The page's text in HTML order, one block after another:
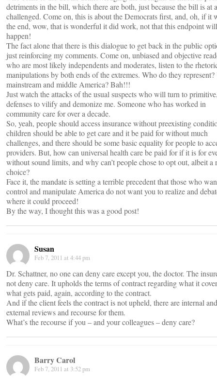
detriments in the bill, which there are both, just because the bill is at
challenged. Come on, this is about the Democrats first, and, oh, if it
the end, wow, that is wonderful it did work, not that this endpoint will
happen!
The fact alone that there is this dialogue to get back in the public
just reinforcing my comments. Come on, unbiased and objective
who are most likely independents and moderates, listen to the
manipulations by both ends of the extremes. Who do they
mainstream and middle America? Bah!!!
Just watch the attacks of the usual suspects who will turn to
defenses to vilify and demonize me. Someone who has worked in
community care for over a decade.
So, yeah, people should access insurance without preexisting
children should be able to get care and it be paid for without much
challenges, and there should be some basic equality for people to
providers. But, how can universal health care be paid for if it is for
without sound limits, and why can’t people chose to opt out, albeit a
choice?
Face it, the mandate is setting a terrible precedent that those who
control and manipulate America do not want you to realize and
where it could proceed!
By the way, I thought this was a good post!
Susan
Feb 7, 2011 at 4:44 pm
Dr. Schattner, no one can deny care except you, the doctor. The
not deny care. It upholds the terms of contract regarding what it
what gets paid, again, according to the contract.
And if the client feels the contract is not upheld, there are internal and
external reviews and recourse for them.
What’s the recourse if you – and your colleagues – deny care?
Barry Carol
Feb 7, 2011 at 3:52 pm